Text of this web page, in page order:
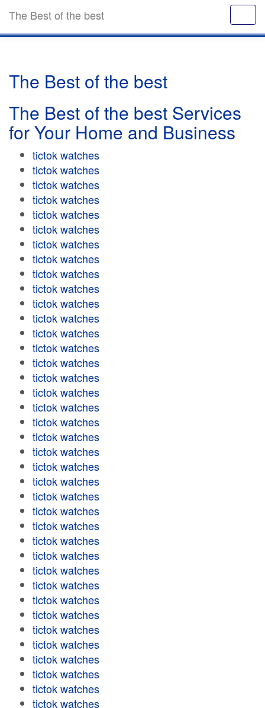
The Best of the best
The Best of the best
The Best of the best Services
for Your Home and Business
tictok watches
tictok watches
tictok watches
tictok watches
tictok watches
tictok watches
tictok watches
tictok watches
tictok watches
tictok watches
tictok watches
tictok watches
tictok watches
tictok watches
tictok watches
tictok watches
tictok watches
tictok watches
tictok watches
tictok watches
tictok watches
tictok watches
tictok watches
tictok watches
tictok watches
tictok watches
tictok watches
tictok watches
tictok watches
tictok watches
tictok watches
tictok watches
tictok watches
tictok watches
tictok watches
tictok watches
tictok watches
tictok watches